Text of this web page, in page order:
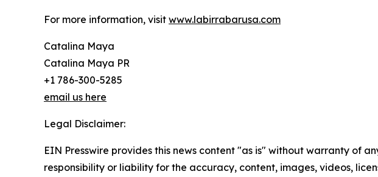
For more information, visit www.labirrabarusa.com
Catalina Maya
Catalina Maya PR
+1 786-300-5285
email us here
Legal Disclaimer:
EIN Presswire provides this news content "as is" without warranty of
responsibility or liability for the accuracy, content, images, videos,